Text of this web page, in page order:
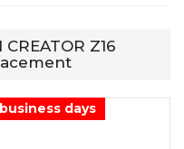
Z16
days